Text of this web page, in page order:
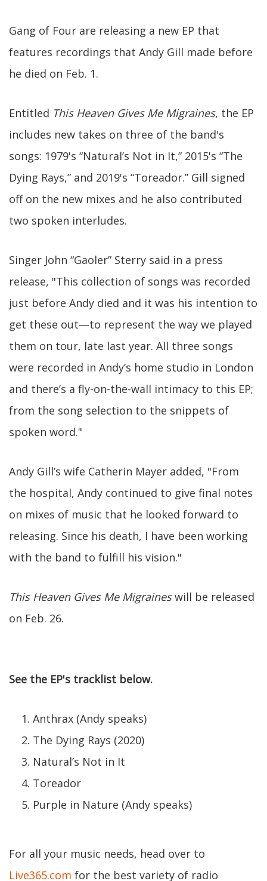
Gang of Four are releasing a new EP that
features recordings that Andy Gill made before
he died on Feb. 1.
Entitled This Heaven Gives Me Migraines, the EP
includes new takes on three of the band's
songs: 1979's “Natural’s Not in It,” 2015's “The
Dying Rays,” and 2019's “Toreador.” Gill signed
off on the new mixes and he also contributed
two spoken interludes.
Singer John “Gaoler” Sterry said in a press
release, "This collection of songs was recorded
just before Andy died and it was his intention to
get these out—to represent the way we played
them on tour, late last year. All three songs
were recorded in Andy’s home studio in London
and there’s a fly-on-the-wall intimacy to this EP;
from the song selection to the snippets of
spoken word."
Andy Gill’s wife Catherin Mayer added, "From
the hospital, Andy continued to give final notes
on mixes of music that he looked forward to
releasing. Since his death, I have been working
with the band to fulfill his vision."
This Heaven Gives Me Migraineswill be released
on Feb. 26.
See the EP's tracklist below.
Anthrax (Andy speaks)
The Dying Rays (2020)
Natural’s Not in It
Toreador
Purple in Nature (Andy speaks)
For all your music needs, head over to
Live365.com for the best variety of radio